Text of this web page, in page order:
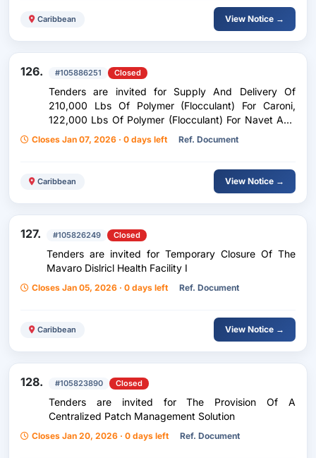
Caribbean View Notice →
126. #105886251 Closed
Tenders are invited for Supply And Delivery Of
210,000 Lbs Of Polymer (Flocculant) For Caroni,
122,000 Lbs Of Polymer (Flocculant) For Navet And
500 Drums Of Polymer (Coagulant) For Navet Water
Treatment Plant For A Twenty-Four (24) Month
Closes Jan 07, 2026 · 0 days left Ref. Document
Caribbean View Notice →
127. #105826249 Closed
Tenders are invited for Temporary Closure Of The
Mavaro Dislricl Health Facility I
Closes Jan 05, 2026 · 0 days left Ref. Document
Caribbean View Notice →
128. #105823890 Closed
Tenders are invited for The Provision Of A
Centralized Patch Management Solution
Closes Jan 20, 2026 · 0 days left Ref. Document